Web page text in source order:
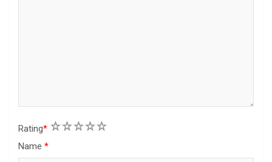
Rating* 5
4
3
2
1
Name *